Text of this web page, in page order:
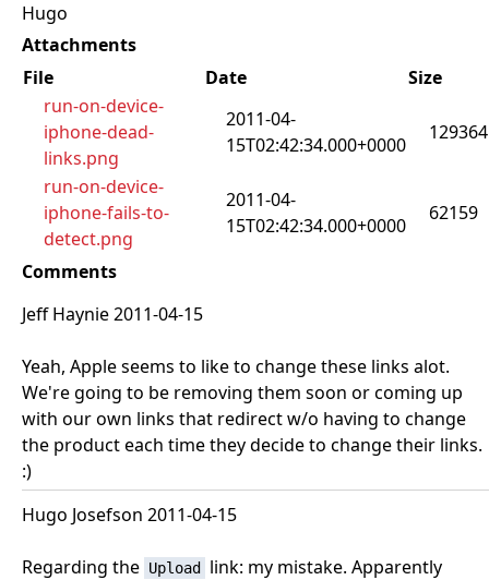
Hugo
Attachments
File
Date
Size
run-on-device-
iphone-dead-
links.png
2011-04-
15T02:42:34.000+0000
129364
run-on-device-
iphone-fails-to-
detect.png
2011-04-
15T02:42:34.000+0000
62159
Comments
Jeff Haynie 2011-04-15
Yeah, Apple seems to like to change these links alot.
We're going to be removing them soon or coming up
with our own links that redirect w/o having to change
the product each time they decide to change their links.
:)
Hugo Josefson 2011-04-15
Regarding the Upload link: my mistake. Apparently